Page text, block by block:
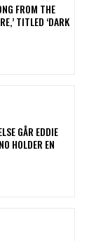
FROM THE
TITLED ‘DARK
GÅR EDDIE
HOLDER EN